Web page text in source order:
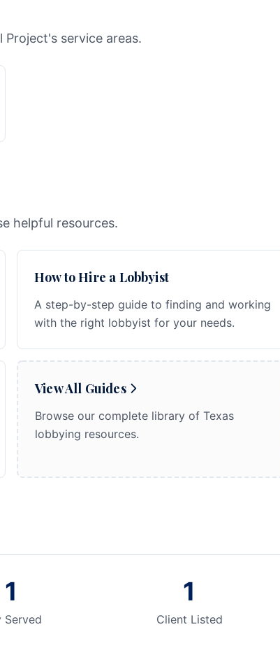
service areas.
helpful resources.
How to Hire a Lobbyist
A step-by-step guide to finding and working
with the right lobbyist for your needs.
View All Guides
Browse our complete library of Texas
lobbying resources.
1
Served
1
Client Listed